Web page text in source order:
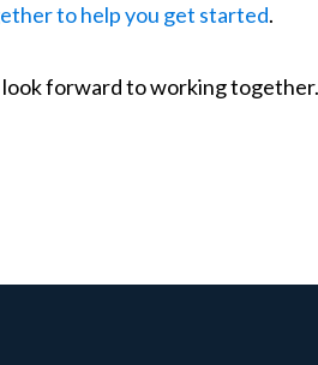
to help you get started.
forward to working together.